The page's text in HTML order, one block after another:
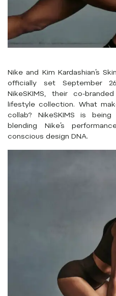
Nike and Kim Kardashian’s
officially set September
NikeSKIMS, their co-
lifestyle collection. What
collab? NikeSKIMS is
blending Nike’s
conscious design DNA.